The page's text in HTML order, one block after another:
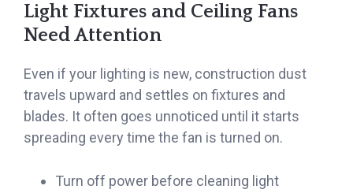
Light Fixtures and Ceiling Fans
Need Attention
Even if your lighting is new, construction dust
travels upward and settles on fixtures and
blades. It often goes unnoticed until it starts
spreading every time the fan is turned on.
Turn off power before cleaning light